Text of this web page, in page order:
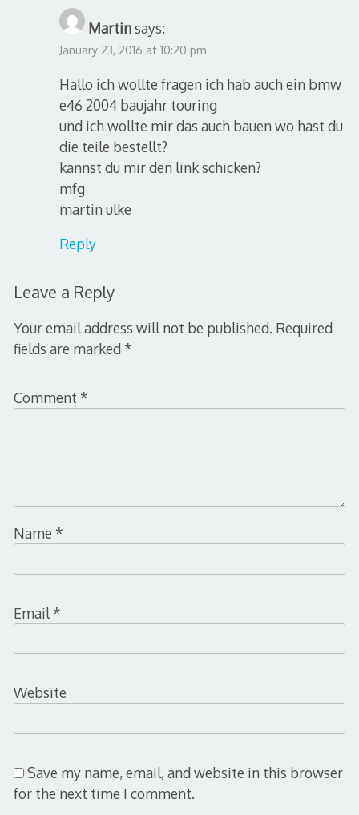
Martinsays:
January 23, 2016 at 10:20 pm
Hallo ich wollte fragen ich hab auch ein bmw
e46 2004 baujahr touring
und ich wollte mir das auch bauen wo hast du
die teile bestellt?
kannst du mir den link schicken?
mfg
martin ulke
Reply
Leave a Reply
Your email address will not be published. Required
fields are marked *
Comment *
Name *
Email*
Website
Save my name, email, and website in this browser
for the next time I comment.